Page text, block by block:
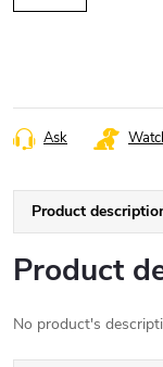
Ask
Product
Product
No product's